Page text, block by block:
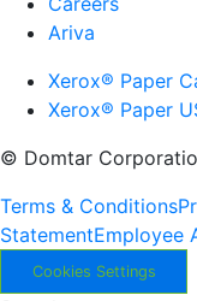
Ariva
Xerox® Paper
Xerox® Paper
© Domtar
Terms & Conditions
StatementEmployee
Cookies Settings